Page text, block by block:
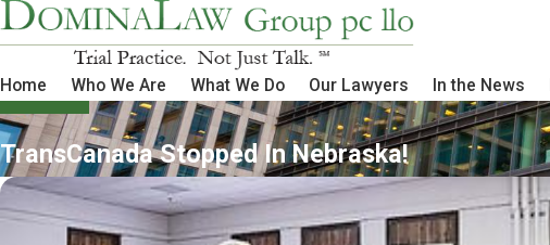
Home Who We Are What We Do Our Lawyers In the News
TransCanada Stopped In Nebraska!